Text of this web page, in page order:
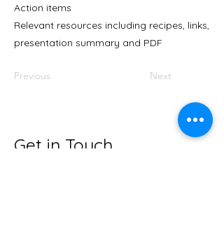
Action items
Relevant resources including recipes, links,
presentation summary and PDF
Previous Next
Get in Touch